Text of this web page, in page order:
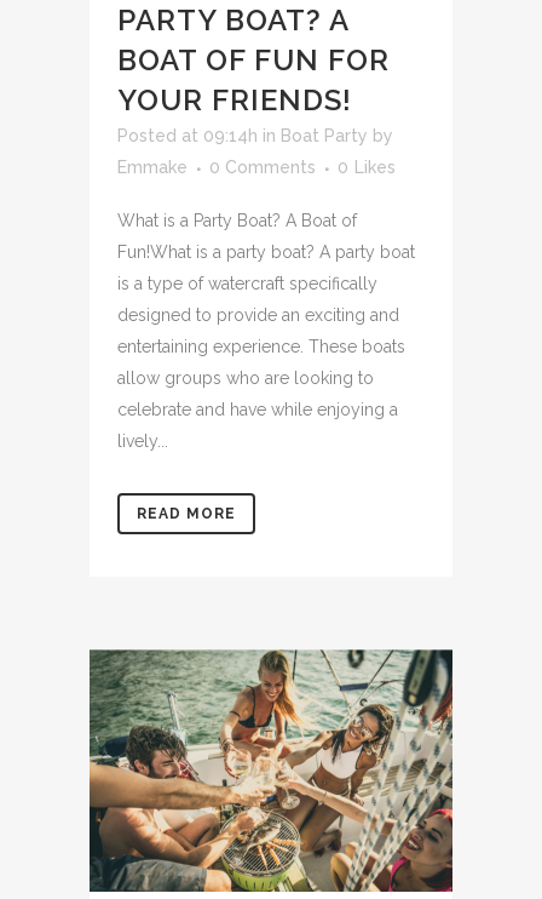
PARTY BOAT? A
BOAT OF FUN FOR
YOUR FRIENDS!
Posted at 09:14h in Boat Party by
Emmake
0 Comments 0 Likes
What is a Party Boat? A Boat of
Fun!What is a party boat? A party boat
is a type of watercraft specifically
designed to provide an exciting and
entertaining experience. These boats
allow groups who are looking to
celebrate and have while enjoying a
lively...
READ MORE